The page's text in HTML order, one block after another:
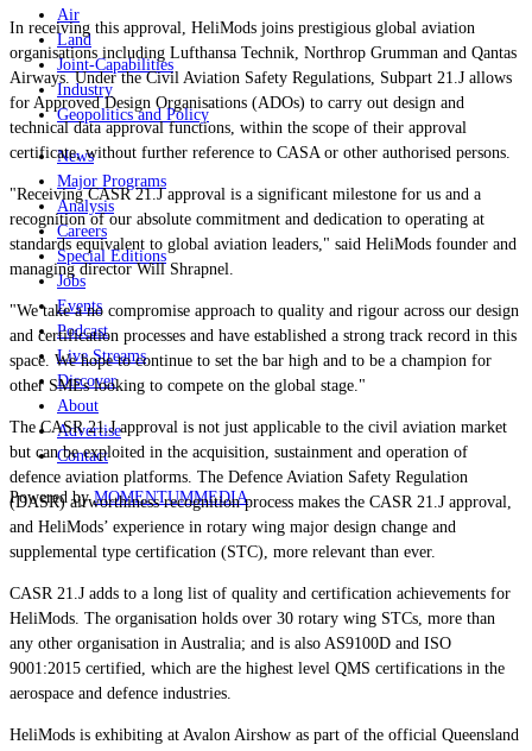
Air
Land
Joint-Capabilities
Industry
Geopolitics and Policy
News
Major Programs
Analysis
Careers
Special Editions
Jobs
Events
Podcast
Live Streams
Discover
About
Advertise
Contact
Powered byMOMENTUMMEDIA
In receiving this approval, HeliMods joins prestigious global aviation
organisations including Lufthansa Technik, Northrop Grumman and Qantas
Airways. Under the Civil Aviation Safety Regulations, Subpart 21.J allows
for Approved Design Organisations (ADOs) to carry out design and
technical data approval functions, within the scope of their approval
certificate, without further reference to CASA or other authorised persons.
"Receiving CASR 21.J approval is a significant milestone for us and a
recognition of our absolute commitment and dedication to operating at
standards equivalent to global aviation leaders," said HeliMods founder and
managing director Will Shrapnel.
"We take a no compromise approach to quality and rigour across our design
and certification processes and have established a strong track record in this
space. We hope to continue to set the bar high and to be a champion for
other SMEs looking to compete on the global stage."
The CASR 21.J approval is not just applicable to the civil aviation market
but can be exploited in the acquisition, sustainment and operation of
defence aviation platforms. The Defence Aviation Safety Regulation
(DASR) airworthiness recognition process makes the CASR 21.J approval,
and HeliMods’ experience in rotary wing major design change and
supplemental type certification (STC), more relevant than ever.
CASR 21.J adds to a long list of quality and certification achievements for
HeliMods. The organisation holds over 30 rotary wing STCs, more than
any other organisation in Australia; and is also AS9100D and ISO
9001:2015 certified, which are the highest level QMS certifications in the
aerospace and defence industries.
HeliMods is exhibiting at Avalon Airshow as part of the official Queensland